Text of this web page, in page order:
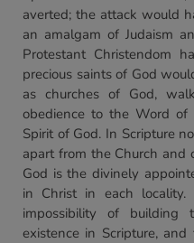
averted; the attack would
an amalgam of Judaism
Protestant Christendom
precious saints of God
as churches of God,
obedience to the Word
Spirit of God. In Scripture
apart from the Church and
God is the divinely
in Christ in each
impossibility of
existence in Scripture,